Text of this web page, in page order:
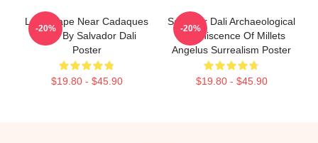
Landscape Near Cadaques
1921 By Salvador Dali
Poster
$19.80 - $45.90
-20%
Salvador Dali Archaeological
Reminiscence Of Millets
Angelus Surrealism Poster
$19.80 - $45.90
-20%